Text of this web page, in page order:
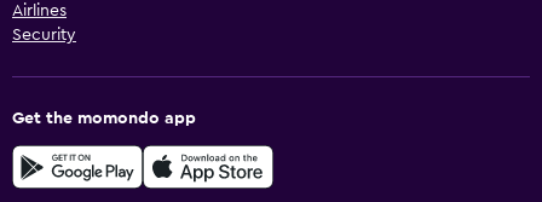
Airlines
Security
Get the momondo app